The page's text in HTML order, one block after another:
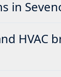
in
HVAC